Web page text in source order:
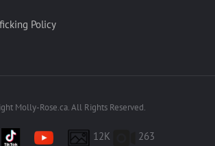
Policy
Molly-Rose.ca. All Rights Reserved.
12K 263